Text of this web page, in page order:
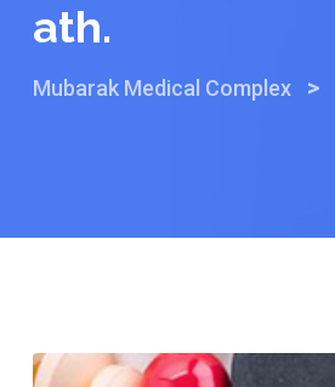
Ath.
Mubarak Medical Complex >